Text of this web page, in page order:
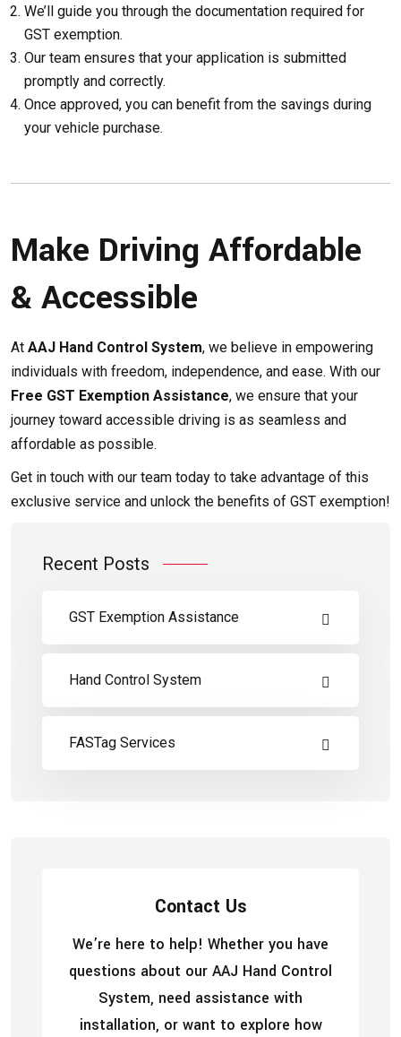
We’ll guide you through the documentation required for
GST exemption.
Our team ensures that your application is submitted
promptly and correctly.
Once approved, you can benefit from the savings during
your vehicle purchase.
Make Driving Affordable
& Accessible
At AAJ Hand Control System, we believe in empowering
individuals with freedom, independence, and ease. With our
Free GST Exemption Assistance, we ensure that your
journey toward accessible driving is as seamless and
affordable as possible.
Get in touch with our team today to take advantage of this
exclusive service and unlock the benefits of GST exemption!
Recent Posts
GST Exemption Assistance
Hand Control System
FASTag Services
Contact Us
We’re here to help! Whether you have
questions about our AAJ Hand Control
System, need assistance with
installation, or want to explore how